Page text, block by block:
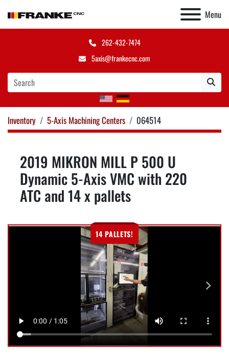
Menu
262-432-7474
5axis@frankecnc.com
Inventory 5-Axis Machining Centers 064514
2019 MIKRON MILL P 500 U
Dynamic 5-Axis VMC with 220
ATC and 14 x pallets
14 PALLETS!